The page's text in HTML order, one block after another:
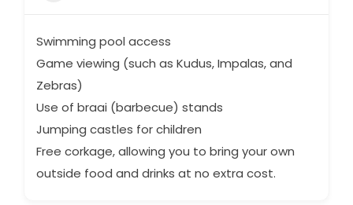
Swimming pool access
Game viewing (such as Kudus, Impalas, and
Zebras)
Use of braai (barbecue) stands
Jumping castles for children
Free corkage, allowing you to bring your own
outside food and drinks at no extra cost.